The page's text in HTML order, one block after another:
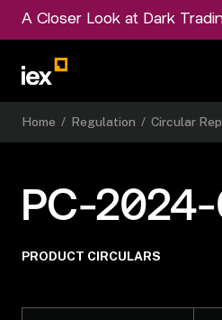
A Closer Look at Dark
Home / Regulation / Circular
PC-
PRODUCT CIRCULARS